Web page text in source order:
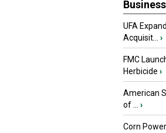
UFA
Acquisit...
›
FMC
Herbicide ›
American
of ...
›
Corn